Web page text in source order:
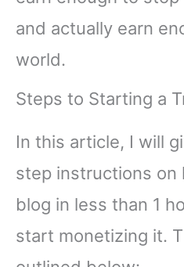
and actually earn
world.
Steps to Starting a
In this article, I will
step instructions on
blog in less than 1
start monetizing it.